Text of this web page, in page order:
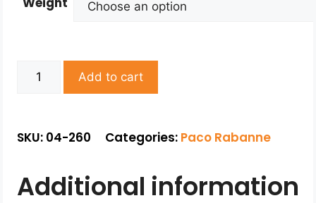
Add to cart
SKU: 04-260 Categories: Paco Rabanne
Additional information